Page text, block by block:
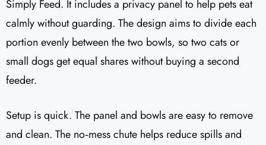
Simply Feed. It includes a privacy panel to help pets eat
calmly without guarding. The design aims to divide each
portion evenly between the two bowls, so two cats or
small dogs get equal shares without buying a second
feeder.
Setup is quick. The panel and bowls are easy to remove
and clean. The no‑mess chute helps reduce spills and